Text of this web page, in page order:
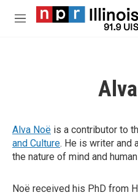
Skip to main content
M
Alva Noë is a contributor to
and Culture. He is writer and
the nature of mind and
Noë received his PhD from